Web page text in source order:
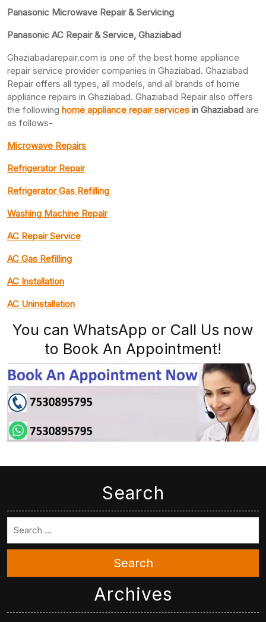
Panasonic Microwave Repair & Servicing
Panasonic AC Repair & Service, Ghaziabad
Ghaziabadarepair.com is one of the best home appliance
repair service provider companies in Ghaziabad. Ghaziabad
Repair offers all types, all models, and all brands of home
appliance repairs in Ghaziabad. Ghaziabad Repair also offers
the following home appliance repair services in Ghaziabad are
as follows-
Microwave Repairs
Refrigerator Repair
Refrigerator Gas Refilling
Washing Machine Repair
AC Repair Service
AC Gas Refilling
AC Installation
AC Uninstallation
You can WhatsApp or Call Us now
to Book An Appointment!
Search
Search
Archives